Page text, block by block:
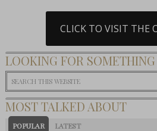
CLICK TO VISIT THE
LOOKING FOR
MOST TALKED ABOUT
POPULAR LATEST